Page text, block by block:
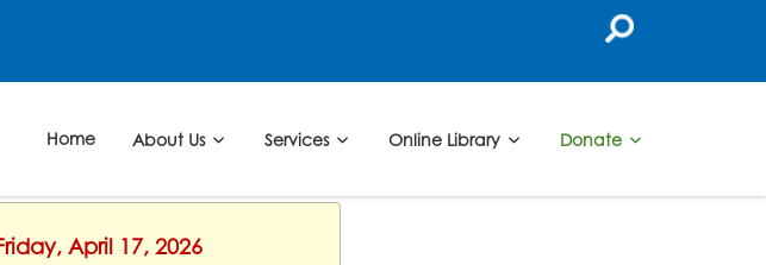
Home About Us Services Online Library Donate
April 17, 2026